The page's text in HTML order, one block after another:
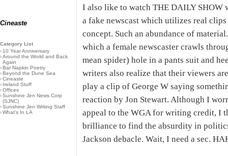
Cineaste
Category List
› 10 Year Anniversary
›Around the World and Back
Again
›Bar Napkin Poetry
›Beyond the Dune Sea
›Cineaste
› Ireland Stuff
›Offices
›Sunshine Jen News Corp
(SJNC)
›Sunshine Jen Writing Staff
›What's In LA
I also like to watch THE DAILY SHOW
a fake newscast which utilizes real
concept. Such an abundance of
which a female newscaster crawls
mean spider) hole in a pants suit and
writers also realize that their viewers
play a clip of George W saying
reaction by Jon Stewart. Although I
appeal to the WGA for writing credit, I
brilliance to find the absurdity in
Jackson debacle. Wait, I need a sec.